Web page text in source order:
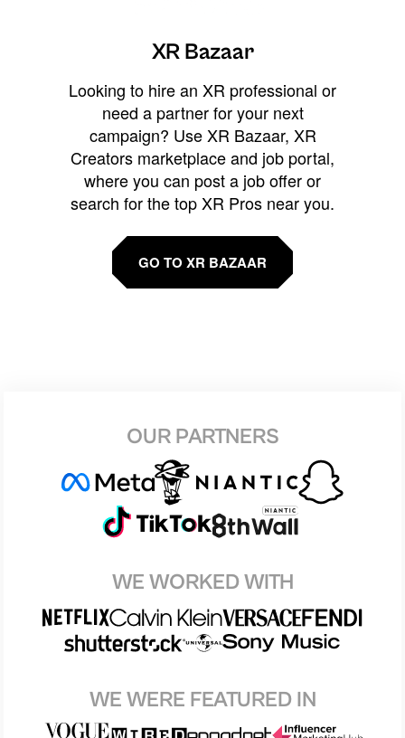
XR Bazaar
Looking to hire an XR professional or
need a partner for your next
campaign? Use XR Bazaar, XR
Creators marketplace and job portal,
where you can post a job offer or
search for the top XR Pros near you.
GO TO XR BAZAAR
OUR PARTNERS
WE WORKED WITH
WE WERE FEATURED IN